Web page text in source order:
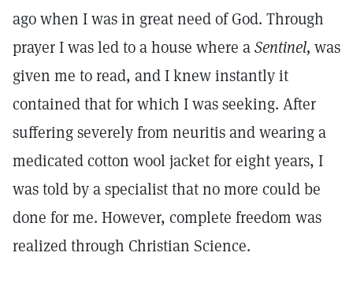
ago when I was in great need of God. Through
prayer I was led to a house where aSentinel, was
given me to read, and I knew instantly it
contained that for which I was seeking. After
suffering severely from neuritis and wearing a
medicated cotton wool jacket for eight years, I
was told by a specialist that no more could be
done for me. However, complete freedom was
realized through Christian Science.